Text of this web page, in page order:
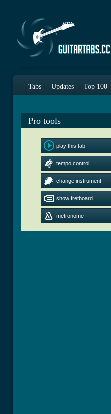
Tabs Updates Top 100
Pro tools
play this tab
tempo control
change instrument
show fretboard
metronome